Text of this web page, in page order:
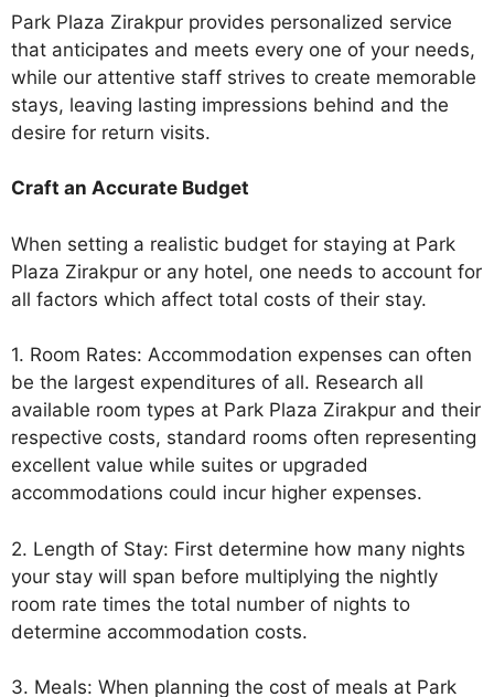
Park Plaza Zirakpur provides personalized service
that anticipates and meets every one of your needs,
while our attentive staff strives to create memorable
stays, leaving lasting impressions behind and the
desire for return visits.
Craft an Accurate Budget
When setting a realistic budget for staying at Park
Plaza Zirakpur or any hotel, one needs to account for
all factors which affect total costs of their stay.
1. Room Rates: Accommodation expenses can often
be the largest expenditures of all. Research all
available room types at Park Plaza Zirakpur and their
respective costs, standard rooms often representing
excellent value while suites or upgraded
accommodations could incur higher expenses.
2. Length of Stay: First determine how many nights
your stay will span before multiplying the nightly
room rate times the total number of nights to
determine accommodation costs.
3. Meals: When planning the cost of meals at Park